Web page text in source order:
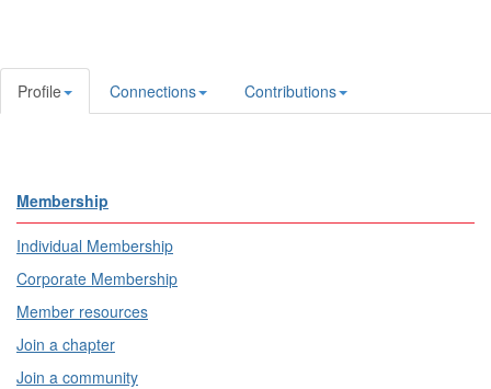
Profile Connections Contributions
Membership
Individual Membership
Corporate Membership
Member resources
Join a chapter
Join a community